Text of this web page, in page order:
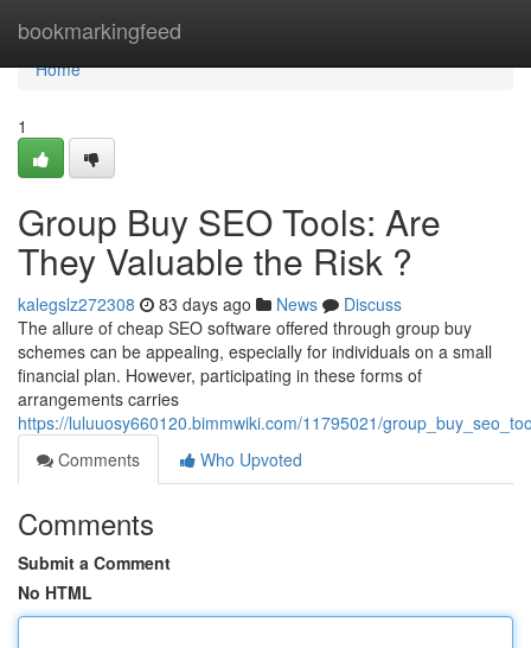
bookmarkingfeed
Home
Home
1
Group Buy SEO Tools: Are
They Valuable the Risk ?
kalegslz272308 83 days ago News
Discuss
The allure of cheap SEO software offered through group buy
schemes can be appealing, especially for individuals on a small
financial plan. However, participating in these forms of
arrangements carries
https://luluuosy660120.bimmwiki.com/11795021/
Comments
Who Upvoted
Comments
Submit a Comment
No HTML